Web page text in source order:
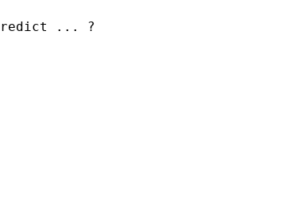
... ?